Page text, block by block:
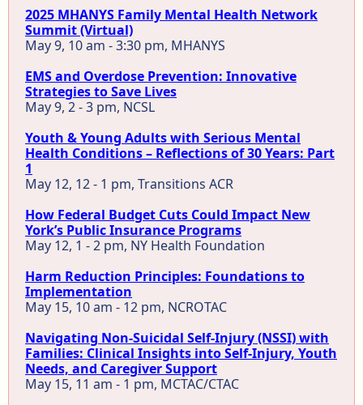
2025 MHANYS Family Mental Health Network
Summit (Virtual)
May 9, 10 am - 3:30 pm, MHANYS
EMS and Overdose Prevention: Innovative
Strategies to Save Lives
May 9, 2 - 3 pm, NCSL
Youth & Young Adults with Serious Mental
Health Conditions – Reflections of 30 Years: Part
1
May 12, 12 - 1 pm, Transitions ACR
How Federal Budget Cuts Could Impact New
York’s Public Insurance Programs
May 12, 1 - 2 pm, NY Health Foundation
Harm Reduction Principles: Foundations to
Implementation
May 15, 10 am - 12 pm, NCROTAC
Navigating Non-Suicidal Self-Injury (NSSI) with
Families: Clinical Insights into Self-Injury, Youth
Needs, and Caregiver Support
May 15, 11 am - 1 pm, MCTAC/CTAC